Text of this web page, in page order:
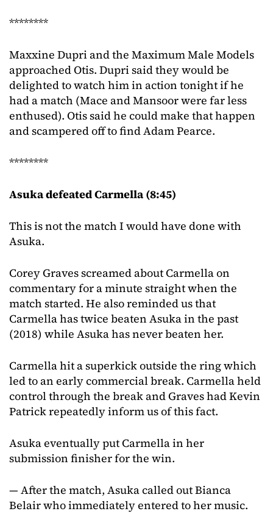
********
Maxxine Dupri and the Maximum Male Models
approached Otis. Dupri said they would be
delighted to watch him in action tonight if he
had a match (Mace and Mansoor were far less
enthused). Otis said he could make that happen
and scampered off to find Adam Pearce.
********
Asuka defeated Carmella (8:45)
This is not the match I would have done with
Asuka.
Corey Graves screamed about Carmella on
commentary for a minute straight when the
match started. He also reminded us that
Carmella has twice beaten Asuka in the past
(2018) while Asuka has never beaten her.
Carmella hit a superkick outside the ring which
led to an early commercial break. Carmella held
control through the break and Graves had Kevin
Patrick repeatedly inform us of this fact.
Asuka eventually put Carmella in her
submission finisher for the win.
— After the match, Asuka called out Bianca
Belair who immediately entered to her music.